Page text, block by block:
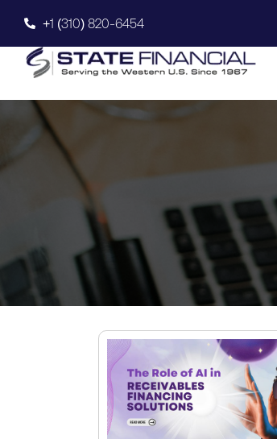
+1 (310) 820-6454